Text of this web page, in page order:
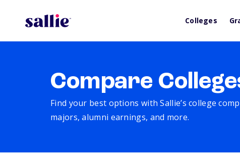
Colleges
Compare
Find your best options with Sallie’s college
majors, alumni earnings, and more.